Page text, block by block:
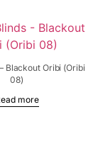
Blackout Oribi (Oribi
08)
more